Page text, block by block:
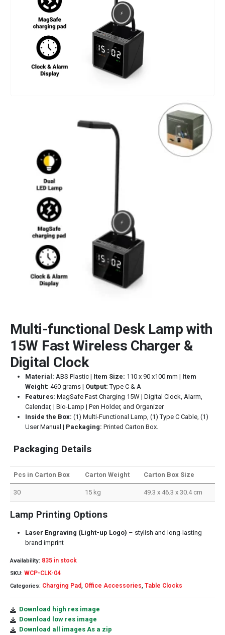
Multi-functional Desk Lamp with
15W Fast Wireless Charger &
Digital Clock
Material: ABS Plastic | Item Size: 110 x 90 x100 mm | Item
Weight: 460 grams | Output: Type C & A
Features: MagSafe Fast Charging 15W | Digital Clock, Alarm,
Calendar, | Bio-Lamp | Pen Holder, and Organizer
Inside the Box: (1) Multi-Functional Lamp, (1) Type C Cable, (1)
User Manual | Packaging: Printed Carton Box.
Packaging Details
Pcs in Carton Box Carton Weight Carton Box Size
30 15 kg 49.3 x 46.3 x 30.4 cm
Lamp Printing Options
Laser Engraving (Light-up Logo) – stylish and long-lasting
brand imprint
Availability: 835 in stock
SKU: WCP-CLK-04
Categories: Charging Pad, Office Accessories, Table Clocks
Download high res image
Download low res image
Download all images As a zip